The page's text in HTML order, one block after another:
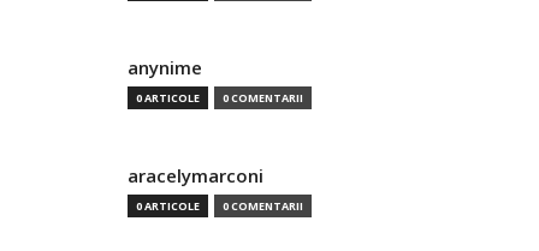
anynime
0 ARTICOLE 0 COMENTARII
aracelymarconi
0 ARTICOLE 0 COMENTARII